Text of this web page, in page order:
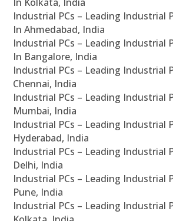
Industrial PCs – Leading Industrial
In Ahmedabad, India
Industrial PCs – Leading Industrial
In Bangalore, India
Industrial PCs – Leading Industrial
Chennai, India
Industrial PCs – Leading Industrial
Mumbai, India
Industrial PCs – Leading Industrial
Hyderabad, India
Industrial PCs – Leading Industrial
Delhi, India
Industrial PCs – Leading Industrial
Pune, India
Industrial PCs – Leading Industrial